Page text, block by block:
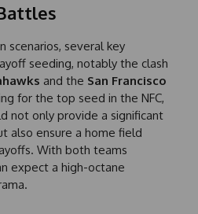
scenarios, several key
seeding, notably the clash
and the San Francisco
for the top seed in the NFC,
not only provide a significant
also ensure a home field
With both teams
expect a high-octane